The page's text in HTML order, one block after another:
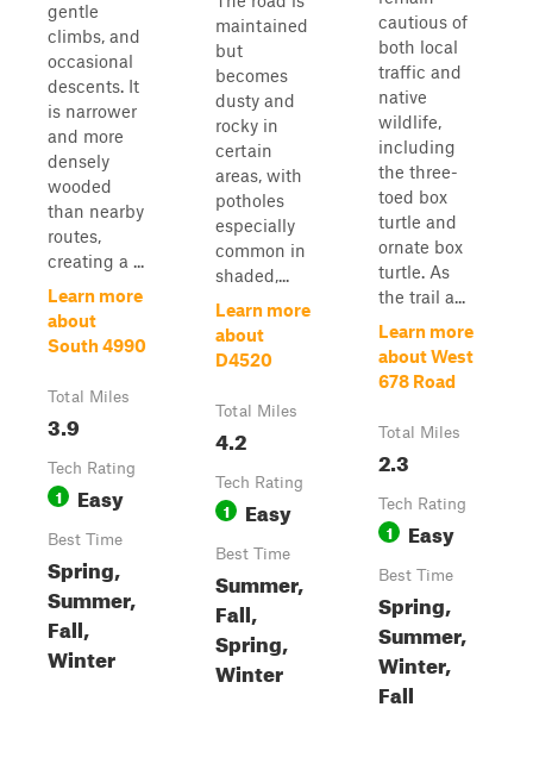
gentle
climbs, and
occasional
descents. It
is narrower
and more
densely
wooded
than nearby
routes,
creating a ...
Learn more
about
South 4990
Total Miles
3.9
Tech Rating
1 Easy
Best Time
Spring,
Summer,
Fall,
Winter
maintained
but
becomes
dusty and
rocky in
certain
areas, with
potholes
especially
common in
shaded,...
Learn more
about
D4520
Total Miles
4.2
Tech Rating
1 Easy
Best Time
Summer,
Fall,
Spring,
Winter
cautious of
both local
traffic and
native
wildlife,
including
the three-
toed box
turtle and
ornate box
turtle. As
the trail a...
Learn more
about West
678 Road
Total Miles
2.3
Tech Rating
1 Easy
Best Time
Spring,
Summer,
Winter,
Fall